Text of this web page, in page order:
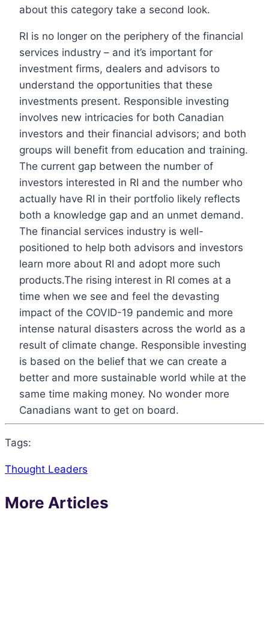
about this category take a second look.
RI is no longer on the periphery of the financial
services industry – and it’s important for
investment firms, dealers and advisors to
understand the opportunities that these
investments present. Responsible investing
involves new intricacies for both Canadian
investors and their financial advisors; and both
groups will benefit from education and training.
The current gap between the number of
investors interested in RI and the number who
actually have RI in their portfolio likely reflects
both a knowledge gap and an unmet demand.
The financial services industry is well-
positioned to help both advisors and investors
learn more about RI and adopt more such
products.The rising interest in RI comes at a
time when we see and feel the devasting
impact of the COVID-19 pandemic and more
intense natural disasters across the world as a
result of climate change. Responsible investing
is based on the belief that we can create a
better and more sustainable world while at the
same time making money. No wonder more
Canadians want to get on board.
Tags:
Thought Leaders
More Articles